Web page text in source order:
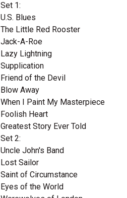
Set 1:
U.S. Blues
The Little Red Rooster
Jack-A-Roe
Lazy Lightning
Supplication
Friend of the Devil
Blow Away
When I Paint My Masterpiece
Foolish Heart
Greatest Story Ever Told
Set 2:
Uncle John's Band
Lost Sailor
Saint of Circumstance
Eyes of the World